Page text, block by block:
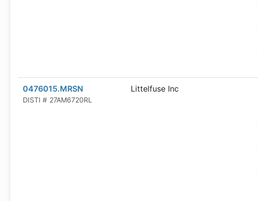
0476015.MRSN
DISTI # 27AM6720RL
Littelfuse Inc